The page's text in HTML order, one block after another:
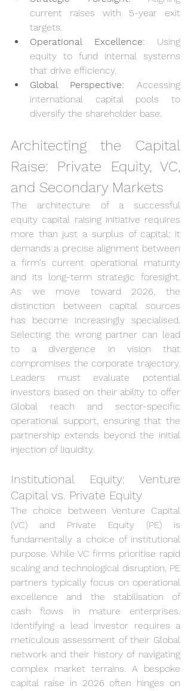
current raises with 5-year exit
targets.
Operational Excellence: Using
equity to fund internal systems
that drive efficiency.
Global Perspective: Accessing
international capital pools to
diversify the shareholder base.
Architecting the Capital
Raise: Private Equity, VC,
and Secondary Markets
The architecture of a successful
equity capital raising initiative requires
more than just a surplus of capital; it
demands a precise alignment between
a firm's current operational maturity
and its long-term strategic foresight.
As we move toward 2026, the
distinction between capital sources
has become increasingly specialised.
Selecting the wrong partner can lead
to a divergence in vision that
compromises the corporate trajectory.
Leaders must evaluate potential
investors based on their ability to offer
Global reach and sector-specific
operational support, ensuring that the
partnership extends beyond the initial
injection of liquidity.
Institutional Equity: Venture
Capital vs. Private Equity
The choice between Venture Capital
(VC) and Private Equity (PE) is
fundamentally a choice of institutional
purpose. While VC firms prioritise rapid
scaling and technological disruption, PE
partners typically focus on operational
excellence and the stabilisation of
cash flows in mature enterprises.
Identifying a lead investor requires a
meticulous assessment of their Global
network and their history of navigating
complex market terrains. A bespoke
capital raise in 2026 often hinges on